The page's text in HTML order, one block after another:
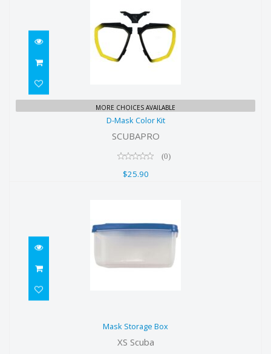
D-Mask Color Kit
MORE CHOICES AVAILABLE
D-Mask Color Kit
SCUBAPRO
(0)
$25.90
$9.00
Mask Storage Box
XS Scuba